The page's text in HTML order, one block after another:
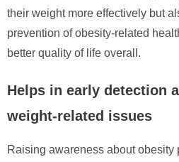
their weight more effectively but
prevention of obesity-related
better quality of life overall.
Helps in early detection
weight-related issues
Raising awareness about obesity